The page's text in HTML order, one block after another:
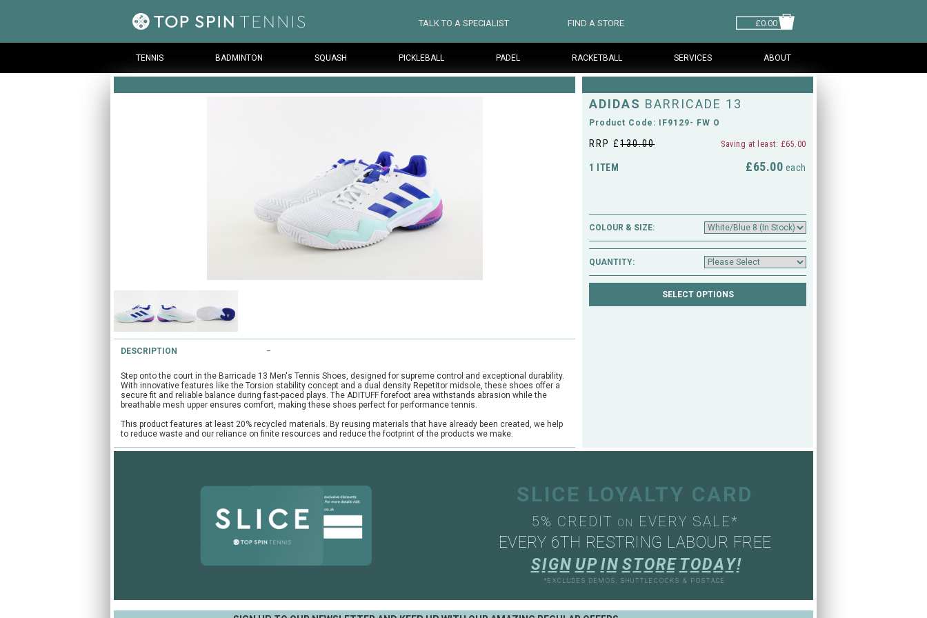
TALK TO A SPECIALIST FIND A STORE £0.00
TENNIS BADMINTON SQUASH PICKLEBALL PADEL RACKETBALL SERVICES ABOUT
DESCRIPTION
Step onto the court in the Barricade 13 Men's Tennis Shoes, designed for supreme control and exceptional durability.
With innovative features like the Torsion stability concept and a dual density Repetitor midsole, these shoes offer a
secure fit and reliable balance during fast-paced plays. The ADITUFF forefoot area withstands abrasion while the
breathable mesh upper ensures comfort, making these shoes perfect for performance tennis.
This product features at least 20% recycled materials. By reusing materials that have already been created, we help
to reduce waste and our reliance on finite resources and reduce the footprint of the products we make.
ADIDAS BARRICADE 13
Product Code: IF9129- FW O
RRP £130.00 Saving at least: £65.00
1 ITEM £65.00 each
COLOUR & SIZE:
QUANTITY:
SLICE LOYALTY CARD
5% CREDIT ON EVERY SALE*
EVERY 6TH RESTRING LABOUR FREE
SI GN UP IN S T ORE T ODA Y!
*EXCLUDES DEMOS, SHUTTLECOCKS & POSTAGE